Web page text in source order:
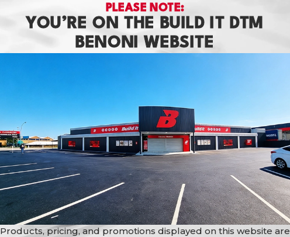
PLEASE NOTE:
YOU’RE ON THE BUILD IT DTM
BENONI WEBSITE
Products, pricing, and promotions displayed on this website are